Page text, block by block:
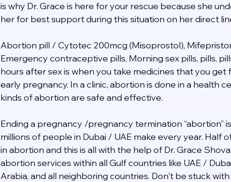
is why Dr. Grace is here for your rescue because she
her for best support during this situation on her direct
Abortion pill / Cytotec 200mcg (Misoprostol),
Emergency contraceptive pills, Morning sex pills, pills,
hours after sex is when you take medicines that you
early pregnancy. In a clinic, abortion is done in a health
kinds of abortion are safe and effective.
Ending a pregnancy /pregnancy termination “abortion”
millions of people in Dubai / UAE make every year. Half
in abortion and this is all with the help of Dr. Grace
abortion services within all Gulf countries like UAE /
Arabia, and all neighboring countries. Don't be stuck